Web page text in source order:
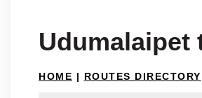
Udumalaipet
HOME | ROUTES DIRECTORY